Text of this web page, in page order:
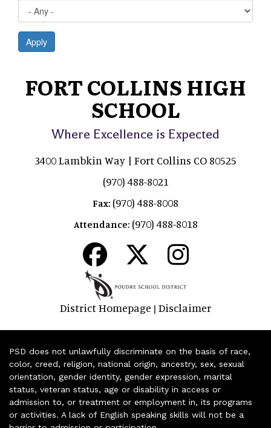
Apply
FORT COLLINS HIGH
SCHOOL
Where Excellence is Expected
3400 Lambkin Way | Fort Collins CO 80525
(970) 488-8021
Fax: (970) 488-8008
Attendance: (970) 488-8018
District Homepage | Disclaimer
PSD does not unlawfully discriminate on the basis of race,
color, creed, religion, national origin, ancestry, sex, sexual
orientation, gender identity, gender expression, marital
status, veteran status, age or disability in access or
admission to, or treatment or employment in, its programs
or activities. A lack of English speaking skills will not be a